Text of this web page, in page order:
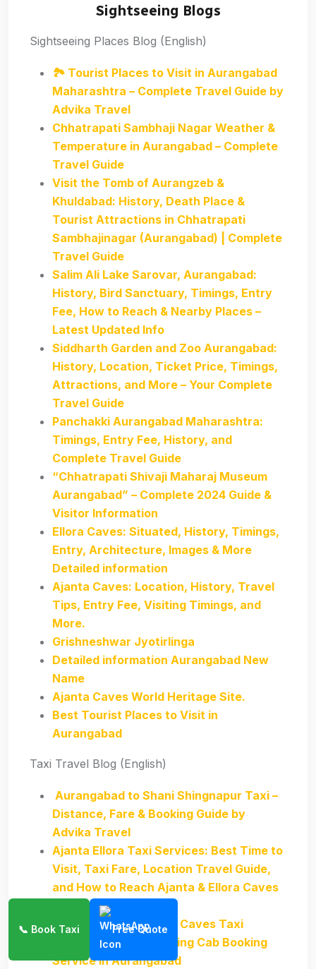
Sightseeing Blogs
Sightseeing Places Blog (English)
🏞️ Tourist Places to Visit in Aurangabad
Maharashtra – Complete Travel Guide by
Advika Travel
Chhatrapati Sambhaji Nagar Weather &
Temperature in Aurangabad – Complete
Travel Guide
Visit the Tomb of Aurangzeb &
Khuldabad: History, Death Place &
Tourist Attractions in Chhatrapati
Sambhajinagar (Aurangabad) | Complete
Travel Guide
Salim Ali Lake Sarovar, Aurangabad:
History, Bird Sanctuary, Timings, Entry
Fee, How to Reach & Nearby Places –
Latest Updated Info
Siddharth Garden and Zoo Aurangabad:
History, Location, Ticket Price, Timings,
Attractions, and More – Your Complete
Travel Guide
Panchakki Aurangabad Maharashtra:
Timings, Entry Fee, History, and
Complete Travel Guide
“Chhatrapati Shivaji Maharaj Museum
Aurangabad” – Complete 2024 Guide &
Visitor Information
Ellora Caves: Situated, History, Timings,
Entry, Architecture, Images & More
Detailed information
Ajanta Caves: Location, History, Travel
Tips, Entry Fee, Visiting Timings, and
More.
Grishneshwar Jyotirlinga
Detailed information Aurangabad New
Name
Ajanta Caves World Heritage Site.
Best Tourist Places to Visit in
Aurangabad
Taxi Travel Blog (English)
Aurangabad to Shani Shingnapur Taxi –
Distance, Fare & Booking Guide by
Advika Travel
Ajanta Ellora Taxi Services: Best Time to
Visit, Taxi Fare, Location Travel Guide,
and How to Reach Ajanta & Ellora Caves
from Aurangabad
Aurangabad to Ajanta Caves Taxi
Best Popular Sightseeing Cab Booking
Service in Aurangabad
📞 Book Taxi Free Quote